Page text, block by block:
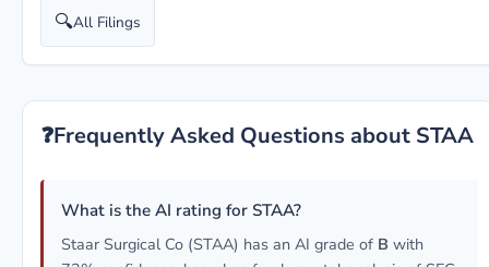
🔍All Filings
❓Frequently Asked Questions about STAA
What is the AI rating for STAA?
Staar Surgical Co (STAA) has an AI grade of B with